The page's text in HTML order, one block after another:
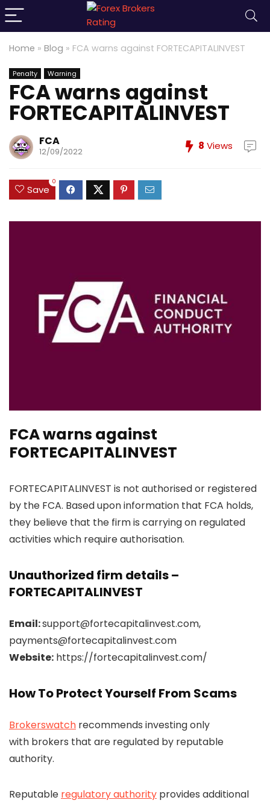
Home » Blog » FCA warns against FORTECAPITALINVEST
Penalty Warning
FCA warns against
FORTECAPITALINVEST
FCA
12/09/2022 8 Views
Save
0
FCA warns against
FORTECAPITALINVEST
FORTECAPITALINVEST is not authorised or registered
by the FCA. Based upon information that FCA holds,
they believe that the firm is carrying on regulated
activities which require authorisation.
Unauthorized firm details –
FORTECAPITALINVEST
Email:support@fortecapitalinvest.com,
payments@fortecapitalinvest.com
Website: https://fortecapitalinvest.com/
How To Protect Yourself From Scams
Brokerswatch recommends investing only
with brokers that are regulated by reputable
authority.
Reputable regulatory authority provides additional